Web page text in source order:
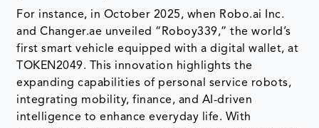
For instance, in October 2025, when Robo.ai Inc.
and Changer.ae unveiled “Roboy339,” the world’s
first smart vehicle equipped with a digital wallet, at
TOKEN2049. This innovation highlights the
expanding capabilities of personal service robots,
integrating mobility, finance, and AI-driven
intelligence to enhance everyday life. With